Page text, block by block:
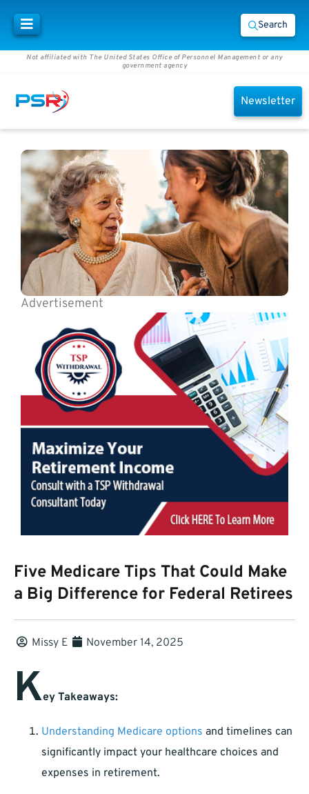
Search
Not affiliated with The United States Office of Personnel Management or any
government agency
Newsletter
Advertisement
Five Medicare Tips That Could Make
a Big Difference for Federal Retirees
Missy E November 14, 2025
Key Takeaways:
Understanding Medicare options and timelines can
significantly impact your healthcare choices and
expenses in retirement.